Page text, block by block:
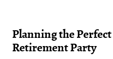
Planning the Perfect
Retirement Party